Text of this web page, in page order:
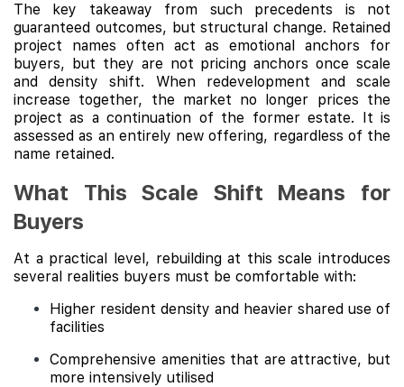
The key takeaway from such precedents is not
guaranteed outcomes, but structural change. Retained
project names often act as emotional anchors for
buyers, but they are not pricing anchors once scale
and density shift. When redevelopment and scale
increase together, the market no longer prices the
project as a continuation of the former estate. It is
assessed as an entirely new offering, regardless of the
name retained.
What This Scale Shift Means for
Buyers
At a practical level, rebuilding at this scale introduces
several realities buyers must be comfortable with:
Higher resident density and heavier shared use of
facilities
Comprehensive amenities that are attractive, but
more intensively utilised